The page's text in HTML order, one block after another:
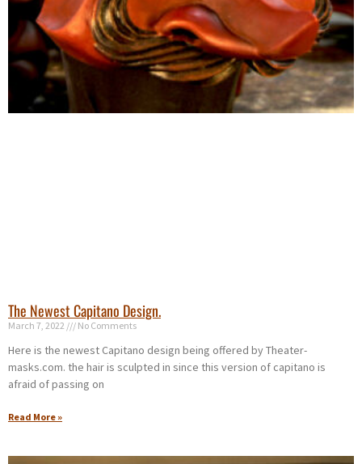
The Newest Capitano Design.
March 7, 2022 No Comments
Here is the newest Capitano design being offered by Theater-
masks.com. the hair is sculpted in since this version of capitano is
afraid of passing on
Read More »